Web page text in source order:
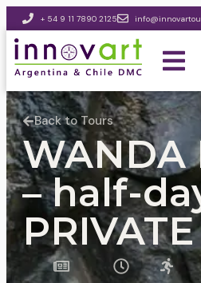
+ 54 9 11 7890 2125
Back to Tours
WANDA
– half-
PRIVATE